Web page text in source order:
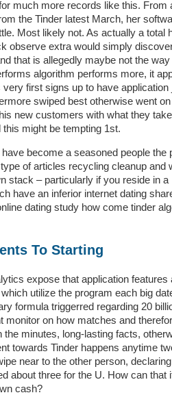
much more records like this. From
the Tinder latest March, her
Most likely not. As actually a total
observe extra would simply
that is allegedly maybe not the
algorithm performs more, it
very first signs up to have
swiped best otherwise went
new customers with what they
this might be tempting 1st.
become a seasoned people the
of articles recycling cleanup and
stack – particularly if you reside in a
have an inferior internet dating
dating study how come tinder
To Starting
expose that application features
utilize the program each big
formula triggerred regarding 20
monitor on how matches and
the minutes, long-lasting facts,
towards Tinder happens anytime
near to the other person,
about three for the U. How can that
cash?